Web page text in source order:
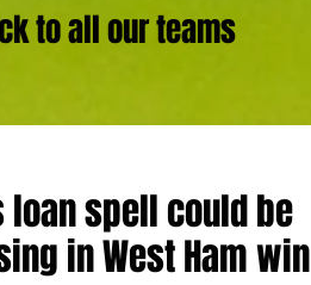
to all our teams
loan spell could be
in West Ham win